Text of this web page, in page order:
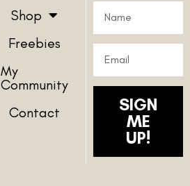
Shop
Freebies
My
Community
Contact
SIGN
ME
UP!